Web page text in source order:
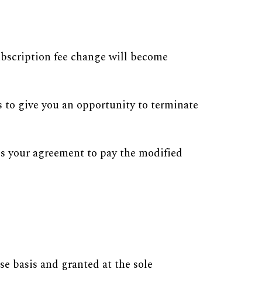
fee change will become
give you an opportunity to terminate
your agreement to pay the modified
basis and granted at the sole